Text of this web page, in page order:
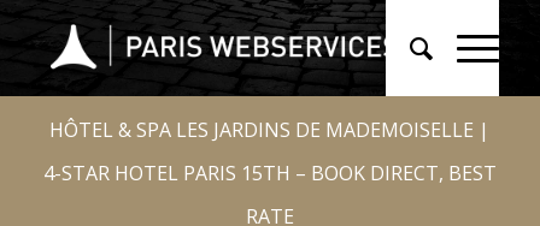
HÔTEL & SPA LES JARDINS DE MADEMOISELLE |
4-STAR HOTEL PARIS 15TH – BOOK DIRECT, BEST
RATE